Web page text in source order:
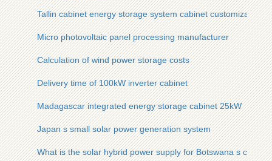
Tallin cabinet energy storage system cabinet customization
Micro photovoltaic panel processing manufacturer
Calculation of wind power storage costs
Delivery time of 100kW inverter cabinet
Madagascar integrated energy storage cabinet 25kW
Japan s small solar power generation system
What is the solar hybrid power supply for Botswana s